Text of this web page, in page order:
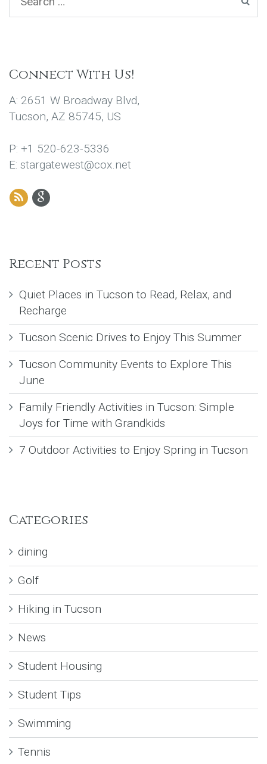
Connect With Us!
A: 2651 W Broadway Blvd,
Tucson, AZ 85745, US
P: +1 520-623-5336
E: stargatewest@cox.net
Recent Posts
Quiet Places in Tucson to Read, Relax, and
Recharge
Tucson Scenic Drives to Enjoy This Summer
Tucson Community Events to Explore This
June
Family Friendly Activities in Tucson: Simple
Joys for Time with Grandkids
7 Outdoor Activities to Enjoy Spring in Tucson
Categories
dining
Golf
Hiking in Tucson
News
Student Housing
Student Tips
Swimming
Tennis